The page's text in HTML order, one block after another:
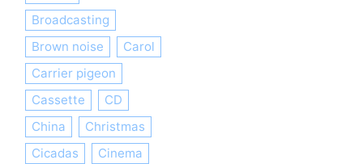
Broadcasting
Brown noise
Carol
Carrier pigeon
Cassette
CD
China
Christmas
Cicadas
Cinema